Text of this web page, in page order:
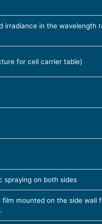
irradiance in the wavelength
for cell carrier table)
spraying on both sides
mounted on the side wall